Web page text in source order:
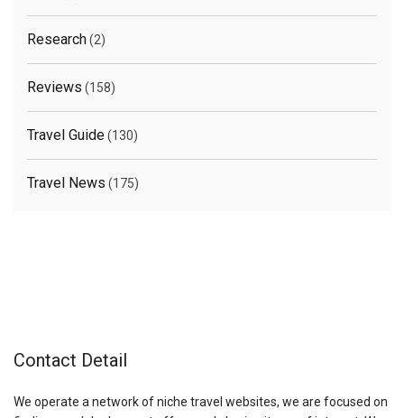
Research(2)
Reviews (158)
Travel Guide(130)
Travel News (175)
Contact Detail
We operate a network of niche travel websites, we are focused on